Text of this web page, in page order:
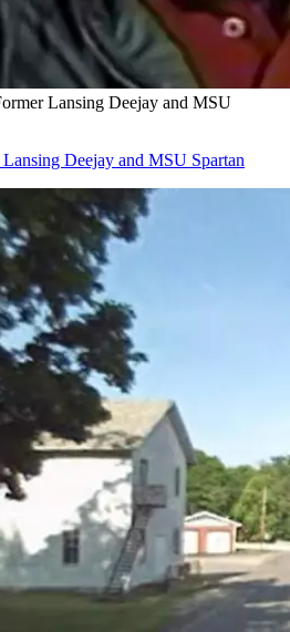
Lansing Deejay and MSU
Deejay and MSU Spartan